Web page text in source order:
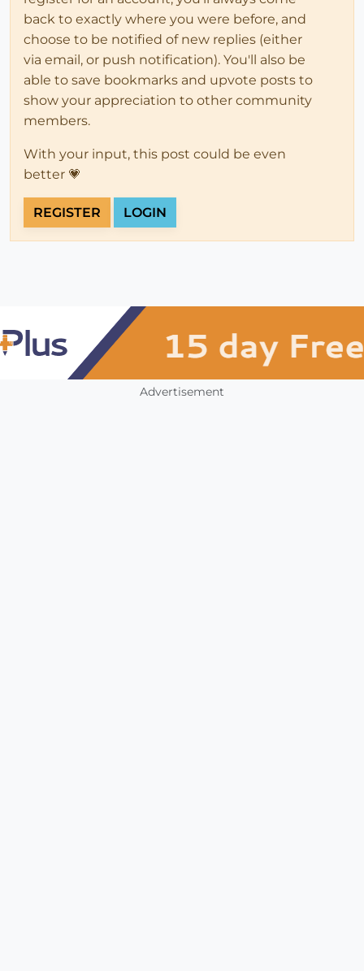
back to exactly where you were before, and
choose to be notified of new replies (either
via email, or push notification). You'll also be
able to save bookmarks and upvote posts to
show your appreciation to other community
members.
With your input, this post could be even
better 💗
REGISTER LOGIN
Advertisement